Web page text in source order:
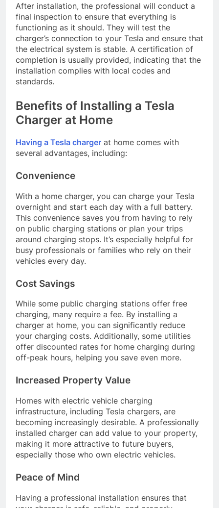
After installation, the professional will conduct a
final inspection to ensure that everything is
functioning as it should. They will test the
charger’s connection to your Tesla and ensure that
the electrical system is stable. A certification of
completion is usually provided, indicating that the
installation complies with local codes and
standards.
Benefits of Installing a Tesla
Charger at Home
Having a Tesla charger at home comes with
several advantages, including:
Convenience
With a home charger, you can charge your Tesla
overnight and start each day with a full battery.
This convenience saves you from having to rely
on public charging stations or plan your trips
around charging stops. It’s especially helpful for
busy professionals or families who rely on their
vehicles every day.
Cost Savings
While some public charging stations offer free
charging, many require a fee. By installing a
charger at home, you can significantly reduce
your charging costs. Additionally, some utilities
offer discounted rates for home charging during
off-peak hours, helping you save even more.
Increased Property Value
Homes with electric vehicle charging
infrastructure, including Tesla chargers, are
becoming increasingly desirable. A professionally
installed charger can add value to your property,
making it more attractive to future buyers,
especially those who own electric vehicles.
Peace of Mind
Having a professional installation ensures that